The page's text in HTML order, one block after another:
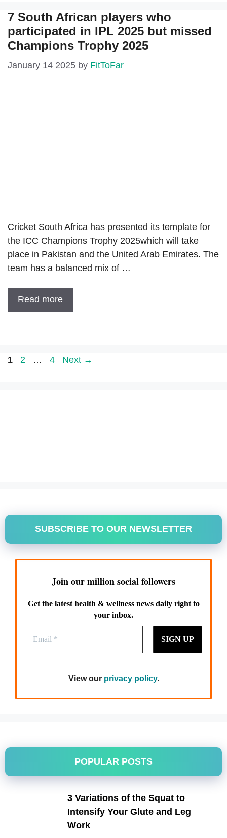
7 South African players who
participated in IPL 2025 but missed
Champions Trophy 2025
January 14 2025 by FitToFar
Cricket South Africa has presented its template for
the ICC Champions Trophy 2025which will take
place in Pakistan and the United Arab Emirates. The
team has a balanced mix of …
Read more
Page
1 Page
2 … Page
4 Next →
SUBSCRIBE TO OUR NEWSLETTER
Join our million social followers
Get the latest health & wellness news daily right to
your inbox.
View our privacy policy.
POPULAR POSTS
3 Variations of the Squat to
Intensify Your Glute and Leg
Work